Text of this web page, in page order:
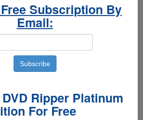
Subscription By
Email:
Ripper Platinum
For Free